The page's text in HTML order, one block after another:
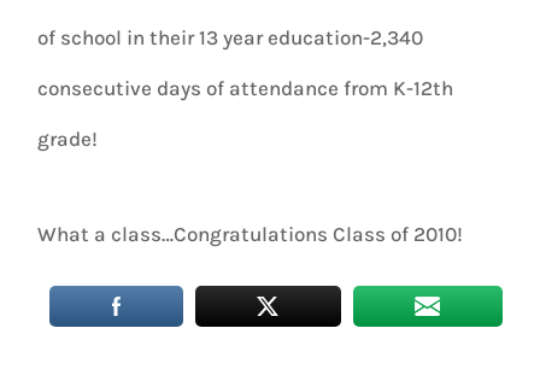
of school in their 13 year education-2,340
consecutive days of attendance from K-12th
grade!
What a class…Congratulations Class of 2010!